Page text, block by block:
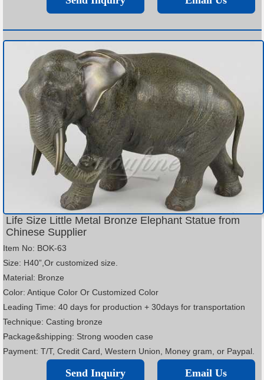
Life Size Little Metal Bronze Elephant Statue from
Chinese Supplier
Item No: BOK-63
Size: H40”,Or customized size.
Material: Bronze
Color: Antique Color Or Customized Color
Leading Time: 40 days for production + 30days for transportation
Technique: Casting bronze
Package&shipping: Strong wooden case
Payment: T/T, Credit Card, Western Union, Money gram, or Paypal.
Email Us
Send Inquiry